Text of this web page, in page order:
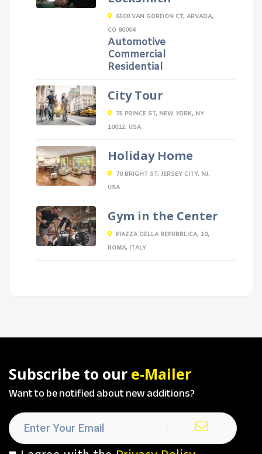
6500 VAN GORDON CT, ARVADA,
CO 80004
Automotive
Commercial
Residential
City Tour
75 PRINCE ST, NEW YORK, NY
10012, USA
Holiday Home
70 BRIGHT ST, JERSEY CITY, NJ,
USA
Gym in the Center
PIAZZA DELLA REPUBBLICA, 10,
ROMA, ITALY
Subscribe to our e-Mailer
Want to be notified about new additions?